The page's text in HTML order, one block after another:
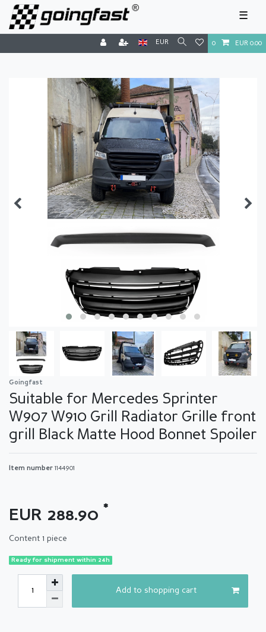
☰
EUR 0 EUR 0.00
Goingfast
Suitable for Mercedes Sprinter
W907 W910 Grill Radiator Grille front
grill Black Matte Hood Bonnet Spoiler
Item number 1144901
EUR 288.90 *
Content 1 piece
Ready for shipment within 24h
Add to shopping cart